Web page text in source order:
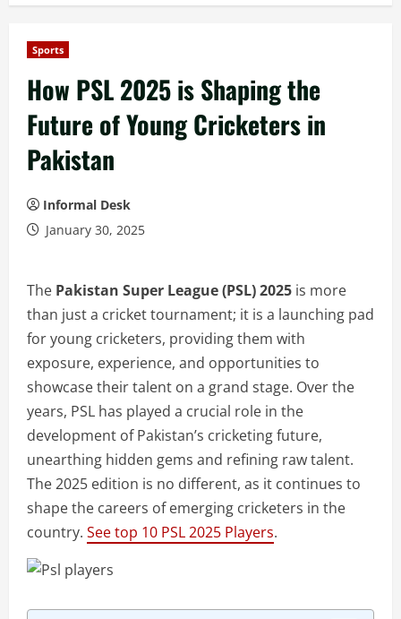
Sports
How PSL 2025 is Shaping the
Future of Young Cricketers in
Pakistan
Informal Desk
January 30, 2025
The Pakistan Super League (PSL) 2025 is more
than just a cricket tournament; it is a launching pad
for young cricketers, providing them with
exposure, experience, and opportunities to
showcase their talent on a grand stage. Over the
years, PSL has played a crucial role in the
development of Pakistan’s cricketing future,
unearthing hidden gems and refining raw talent.
The 2025 edition is no different, as it continues to
shape the careers of emerging cricketers in the
country. See top 10 PSL 2025 Players.